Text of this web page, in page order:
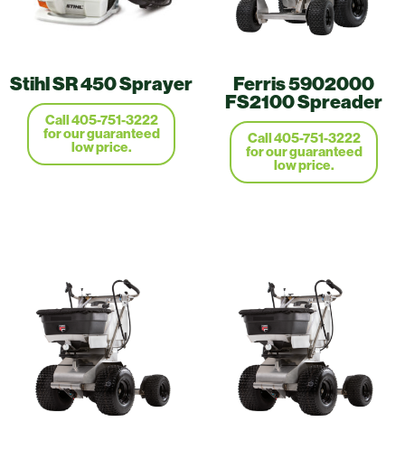
Stihl SR 450 Sprayer
Call 405-751-3222
for our guaranteed
low price.
Ferris 5902000
FS2100 Spreader
Call 405-751-3222
for our guaranteed
low price.